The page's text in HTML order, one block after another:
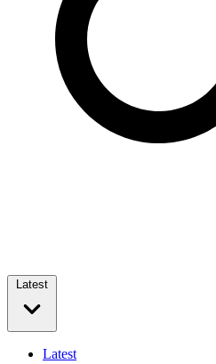
Latest
Latest